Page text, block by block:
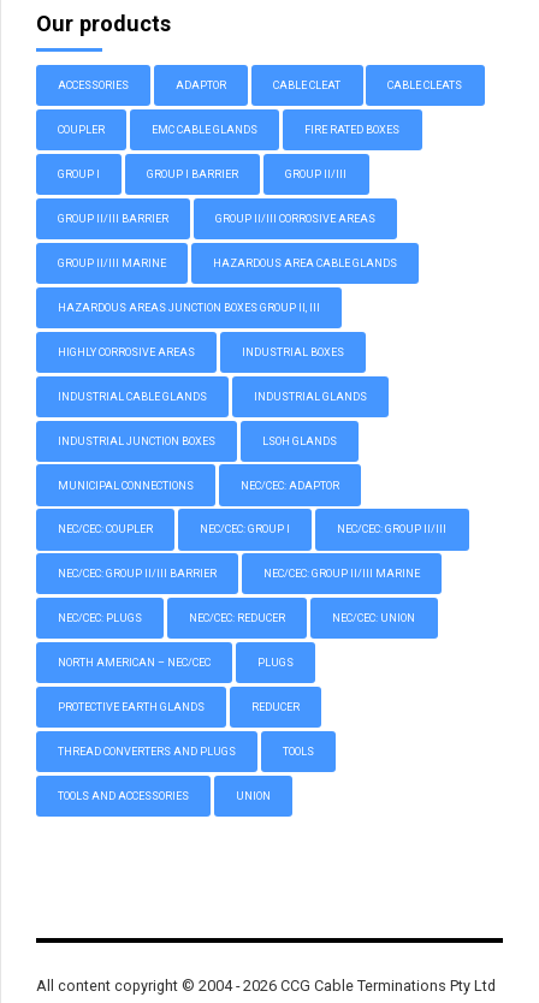
Our products
ACCESSORIES ADAPTOR CABLE CLEAT CABLE CLEATS
COUPLER EMC CABLE GLANDS FIRE RATED BOXES
GROUP I GROUP I BARRIER GROUP II/III
GROUP II/III BARRIER GROUP II/III CORROSIVE AREAS
GROUP II/III MARINE HAZARDOUS AREA CABLE GLANDS
HAZARDOUS AREAS JUNCTION BOXES GROUP II, III
HIGHLY CORROSIVE AREAS INDUSTRIAL BOXES
INDUSTRIAL CABLE GLANDS INDUSTRIAL GLANDS
INDUSTRIAL JUNCTION BOXES LSOH GLANDS
MUNICIPAL CONNECTIONS NEC/CEC: ADAPTOR
NEC/CEC: COUPLER NEC/CEC: GROUP I NEC/CEC: GROUP II/III
NEC/CEC: GROUP II/III BARRIER NEC/CEC: GROUP II/III MARINE
NEC/CEC: PLUGS NEC/CEC: REDUCER NEC/CEC: UNION
NORTH AMERICAN – NEC/CEC PLUGS
PROTECTIVE EARTH GLANDS REDUCER
THREAD CONVERTERS AND PLUGS TOOLS
TOOLS AND ACCESSORIES UNION
All content copyright © 2004 - 2026 CCG Cable Terminations Pty Ltd